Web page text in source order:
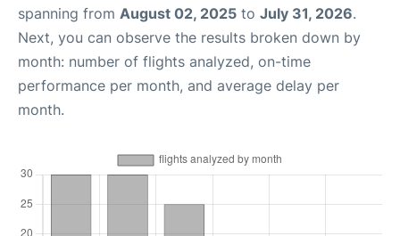
spanning from August 02, 2025 to July 31, 2026.
Next, you can observe the results broken down by
month: number of flights analyzed, on-time
performance per month, and average delay per
month.